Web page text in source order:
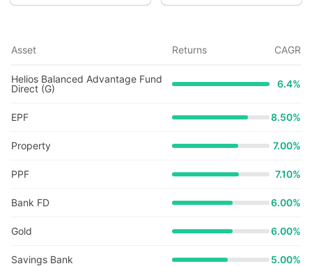
Asset Returns CAGR
Helios Balanced Advantage Fund
Direct (G)
6.4%
EPF 8.50%
Property 7.00%
PPF 7.10%
Bank FD 6.00%
Gold 6.00%
Savings Bank 5.00%